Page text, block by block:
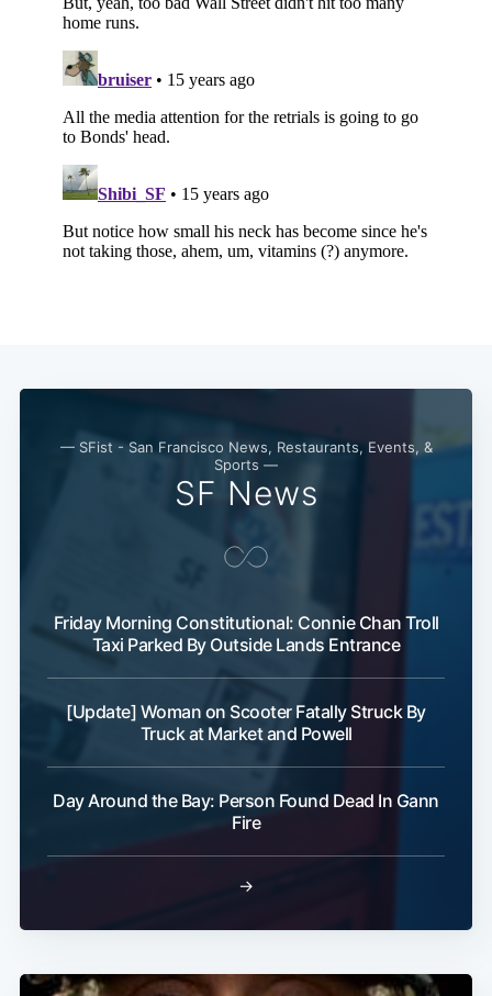
— SFist - San Francisco News, Restaurants, Events, &
Sports —
SF News
Friday Morning Constitutional: Connie Chan Troll
Taxi Parked By Outside Lands Entrance
[Update] Woman on Scooter Fatally Struck By
Truck at Market and Powell
Day Around the Bay: Person Found Dead In Gann
Fire
→
Subscribe